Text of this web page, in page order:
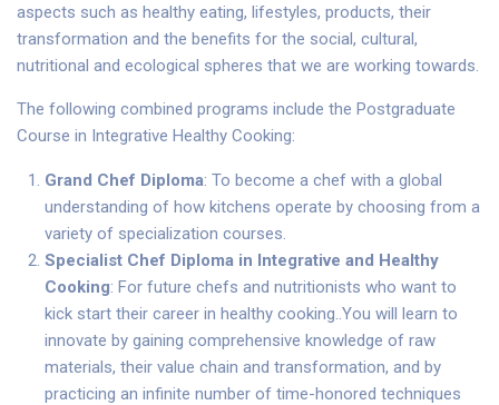
aspects such as healthy eating, lifestyles, products, their
transformation and the benefits for the social, cultural,
nutritional and ecological spheres that we are working towards.
The following combined programs include the Postgraduate
Course in Integrative Healthy Cooking:
Grand Chef Diploma: To become a chef with a global
understanding of how kitchens operate by choosing from a
variety of specialization courses.
Specialist Chef Diploma in Integrative and Healthy
Cooking: For future chefs and nutritionists who want to
kick start their career in healthy cooking..You will learn to
innovate by gaining comprehensive knowledge of raw
materials, their value chain and transformation, and by
practicing an infinite number of time-honored techniques